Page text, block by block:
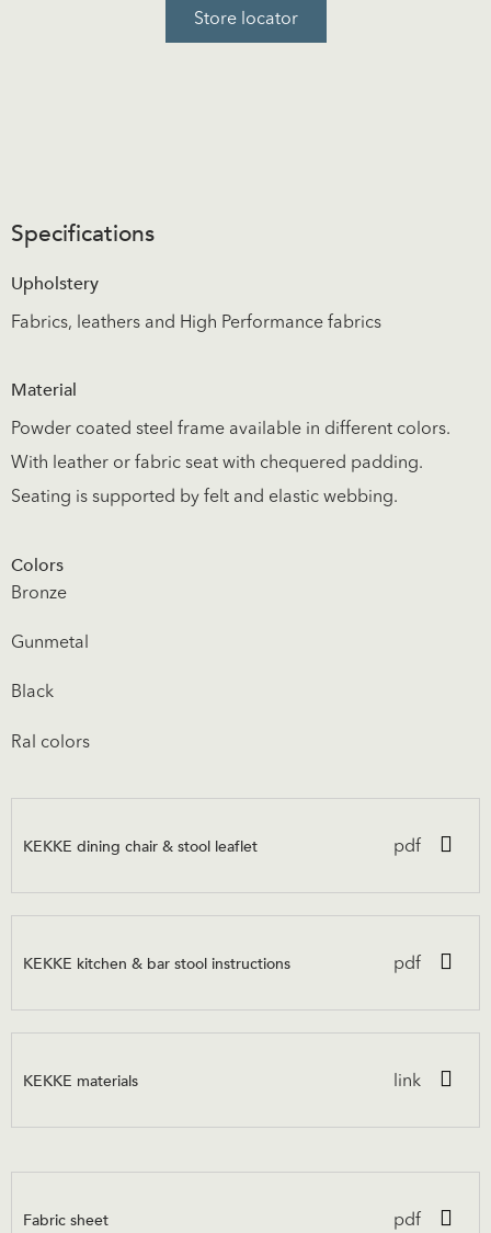
Store locator
Specifications
Upholstery
Fabrics, leathers and High Performance fabrics
Material
Powder coated steel frame available in different colors.
With leather or fabric seat with chequered padding.
Seating is supported by felt and elastic webbing.
Colors
Bronze
Gunmetal
Black
Ral colors
KEKKE dining chair & stool leaflet pdf
KEKKE kitchen & bar stool instructions pdf
KEKKE materials link
Fabric sheet pdf